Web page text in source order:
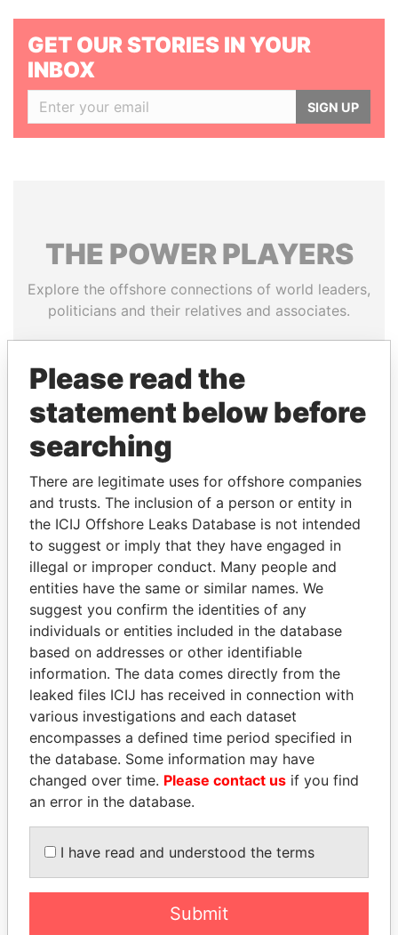
GET OUR STORIES IN YOUR
INBOX
SIGN UP
THE POWERPLAYERS
Explore the offshore connections of world leaders,
politicians and their relatives and associates.
Pandora
Papers
Paradise
Papers
Panama Papers
CY LEUNG
Former Chief Executive
GUILLERMO LASSO
President
EXPLORE ALL
How to download this
Please read the
statement below before
searching
There are legitimate uses for offshore companies
and trusts. The inclusion of a person or entity in
the ICIJ Offshore Leaks Database is not intended
to suggest or imply that they have engaged in
illegal or improper conduct. Many people and
entities have the same or similar names. We
suggest you confirm the identities of any
individuals or entities included in the database
based on addresses or other identifiable
information. The data comes directly from the
leaked files ICIJ has received in connection with
various investigations and each dataset
encompasses a defined time period specified in
the database. Some information may have
changed over time. Please contact us if you find
an error in the database.
I have read and understood the terms
Submit